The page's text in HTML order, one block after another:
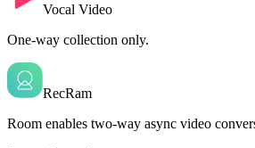
Vocal Video
One-way collection only.
RecRam
Room enables two-way async video